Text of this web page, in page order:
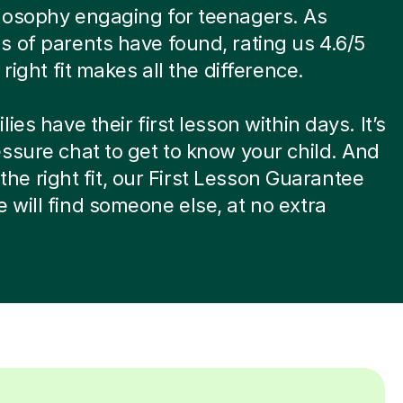
engaging for teenagers. As
of parents have found, rating us 4.6/5
fit makes all the difference.
have their first lesson within days. It’s
chat to get to know your child. And
right fit, our First Lesson Guarantee
will find someone else, at no extra